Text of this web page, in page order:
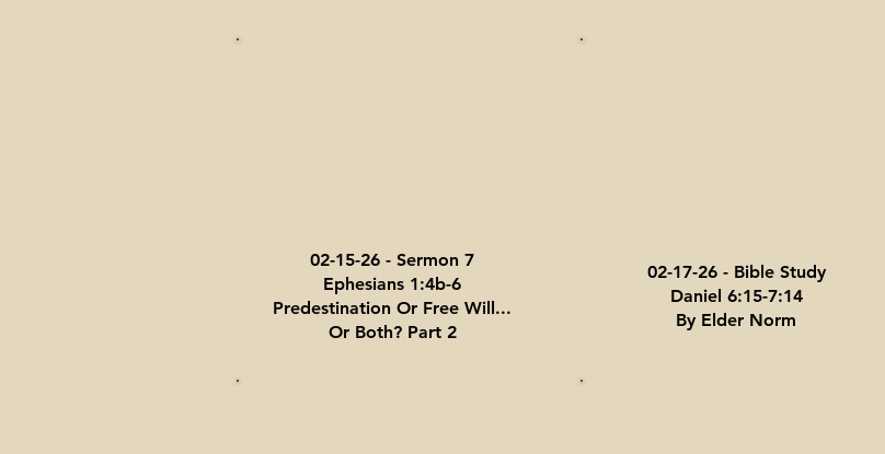
02-15-26 - Sermon 7
Ephesians 1:4b-6
Predestination Or Free Will...
Or Both? Part 2
02-17-26 - Bible Study
Daniel 6:15-7:14
By Elder Norm